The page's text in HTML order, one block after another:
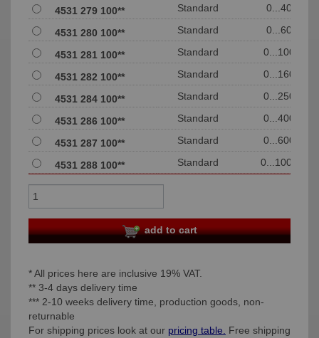
4531 279 100** Standard 0...40
4531 280 100** Standard 0...60
4531 281 100** Standard 0...100
4531 282 100** Standard 0...160
4531 284 100** Standard 0...250
4531 286 100** Standard 0...400
4531 287 100** Standard 0...600
4531 288 100** Standard 0...1000
add to cart
* All prices here are inclusive 19% VAT.
** 3-4 days delivery time
*** 2-10 weeks delivery time, production goods, non-
returnable
For shipping prices look at our pricing table. Free shipping